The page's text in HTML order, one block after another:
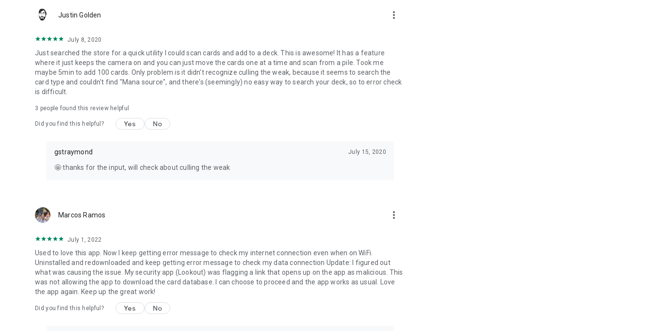
Justin Golden more_vert
July 8, 2020
Just searched the store for a quick utility I could scan cards and add to a deck. This is awesome! It has a feature
where it just keeps the camera on and you can just move the cards one at a time and scan from a pile. Took me
maybe 5min to add 100 cards. Only problem is it didn't recognize culling the weak, because it seems to search the
card type and couldn't find "Mana source", and there's (seemingly) no easy way to search your deck, so to error check
is difficult.
3 people found this review helpful
Did you find this helpful? Yes No
gstraymond July 15, 2020
🤩 thanks for the input, will check about culling the weak
Marcos Ramos more_vert
July 1, 2022
Used to love this app. Now I keep getting error message to check my internet connection even when on WiFi.
Uninstalled and redownloaded and keep getting error message to check my data connection Update: I figured out
what was causing the issue. My security app (Lookout) was flagging a link that opens up on the app as malicious. This
was not allowing the app to download the card database. I can choose to proceed and the app works as usual. Love
the app again. Keep up the great work!
Did you find this helpful? Yes No